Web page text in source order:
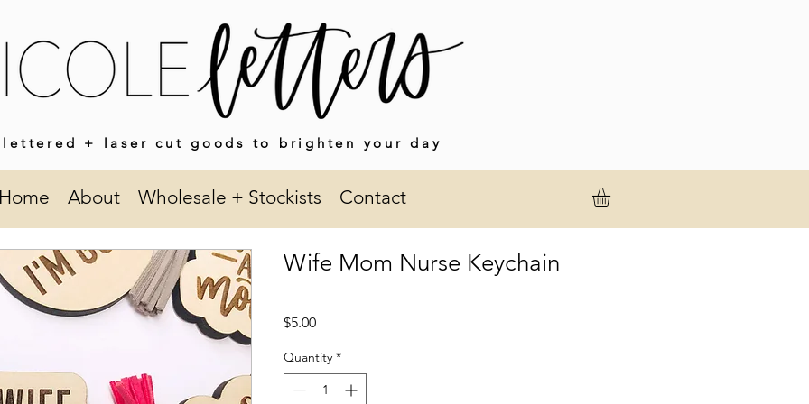
lettered + laser cut goods to brighten your day
About Wholesale + Stockists Contact
Wife Mom Nurse Keychain
$5.00Price
Quantity *